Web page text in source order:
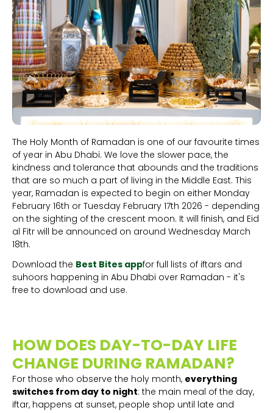
The Holy Month of Ramadan is one of our favourite times
of year in Abu Dhabi. We love the slower pace, the
kindness and tolerance that abounds and the traditions
that are so much a part of living in the Middle East. This
year, Ramadan is expected to begin on either Monday
February 16th or Tuesday February 17th 2026 - depending
on the sighting of the crescent moon. It will finish, and Eid
al Fitr will be announced on around Wednesday March
18th.
Download the Best Bites appfor full lists of iftars and
suhoors happening in Abu Dhabi over Ramadan - it's
free to download and use.
HOW DOES DAY-TO-DAY LIFE
CHANGE DURING RAMADAN?
For those who observe the holy month, everything
switches from day to night: the main meal of the day,
iftar, happens at sunset, people shop until late and